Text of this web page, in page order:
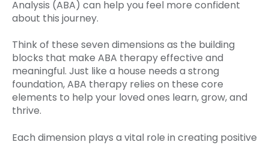
Analysis (ABA) can help you feel more confident
about this journey.
Think of these seven dimensions as the building
blocks that make ABA therapy effective and
meaningful. Just like a house needs a strong
foundation, ABA therapy relies on these core
elements to help your loved ones learn, grow, and
thrive.
Each dimension plays a vital role in creating positive